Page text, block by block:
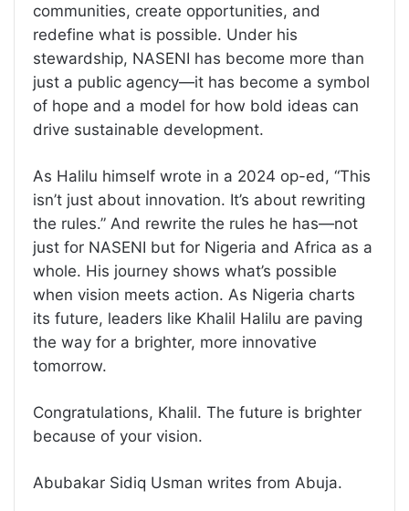
communities, create opportunities, and
redefine what is possible. Under his
stewardship, NASENI has become more than
just a public agency—it has become a symbol
of hope and a model for how bold ideas can
drive sustainable development.
As Halilu himself wrote in a 2024 op-ed, “This
isn’t just about innovation. It’s about rewriting
the rules.” And rewrite the rules he has—not
just for NASENI but for Nigeria and Africa as a
whole. His journey shows what’s possible
when vision meets action. As Nigeria charts
its future, leaders like Khalil Halilu are paving
the way for a brighter, more innovative
tomorrow.
Congratulations, Khalil. The future is brighter
because of your vision.
Abubakar Sidiq Usman writes from Abuja.